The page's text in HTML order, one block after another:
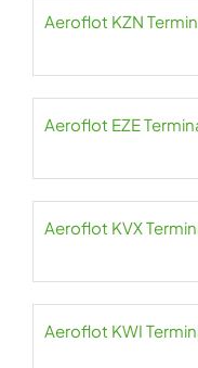
Aeroflot KZN
Aeroflot EZE
Aeroflot KVX
Aeroflot KWI